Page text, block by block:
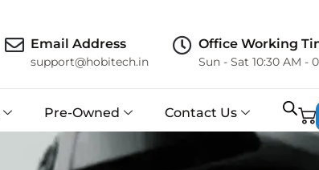
Email Address
support@hobitech.in
Office Working
Sun - Sat 10:30 AM -
Pre-Owned Contact Us